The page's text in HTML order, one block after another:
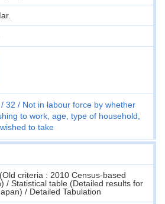
32
Not in labour force by whether
to work, age, type of household,
to take
criteria : 2010 Census-based
/ Statistical table (Detailed results for
/ Detailed Tabulation